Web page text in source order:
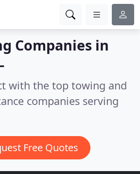
Companies in
with the top towing and
companies serving
Free Quotes